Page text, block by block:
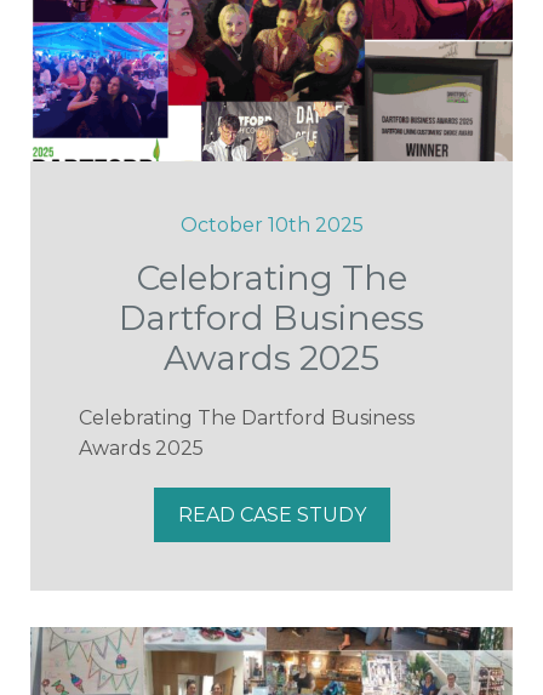
October 10th 2025
Celebrating The
Dartford Business
Awards 2025
Celebrating The Dartford Business
Awards 2025
READ CASE STUDY